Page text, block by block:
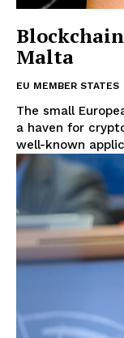
Malta
EU MEMBER STATES
The small
a haven for
well-known